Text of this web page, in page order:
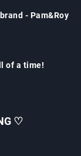
- Pam&Roy
of a time!
♡